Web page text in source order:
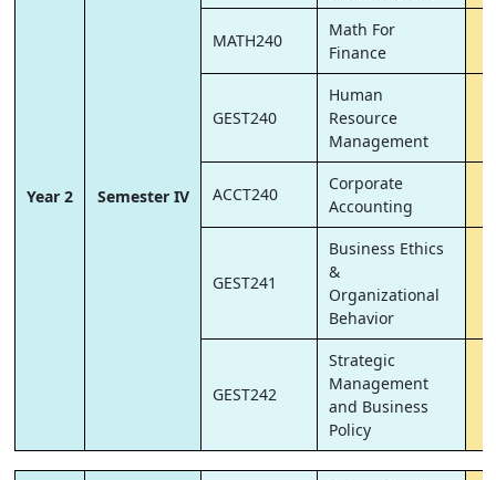
Year 2 Semester IV
MATH240
Math For
Finance
GEST240
Human
Resource
Management
ACCT240
Corporate
Accounting
GEST241
Business Ethics
&
Organizational
Behavior
GEST242
Strategic
Management
and Business
Policy